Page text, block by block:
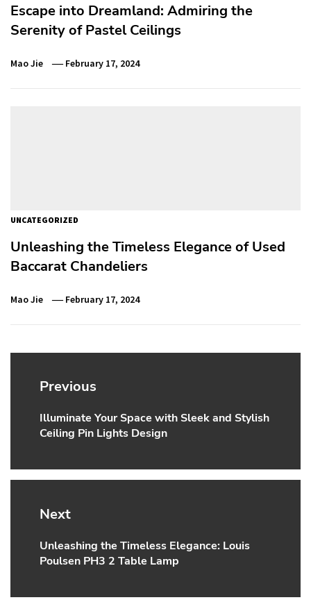
Escape into Dreamland: Admiring the
Serenity of Pastel Ceilings
Mao Jie February 17, 2024
UNCATEGORIZED
Unleashing the Timeless Elegance of Used
Baccarat Chandeliers
Mao Jie February 17, 2024
Post
navigation
Previous
Previous
post:
Illuminate Your Space with Sleek and Stylish
Ceiling Pin Lights Design
Next
Next
post:
Unleashing the Timeless Elegance: Louis
Poulsen PH3 2 Table Lamp